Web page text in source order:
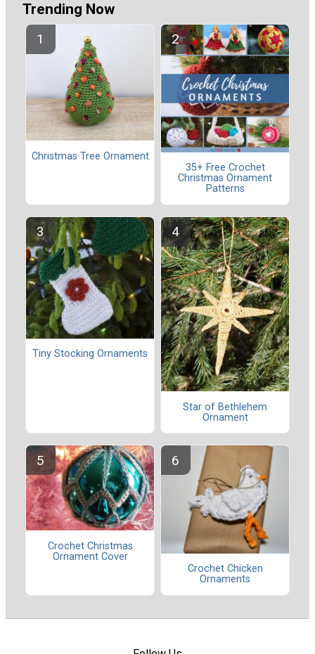
Trending Now
Christmas Tree Ornament
35+ Free Crochet
Christmas Ornament
Patterns
Tiny Stocking Ornaments
Star of Bethlehem
Ornament
Crochet Christmas
Ornament Cover
Crochet Chicken
Ornaments